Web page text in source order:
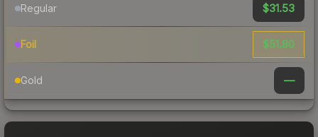
Regular $31.53
Foil $51.80
Gold —